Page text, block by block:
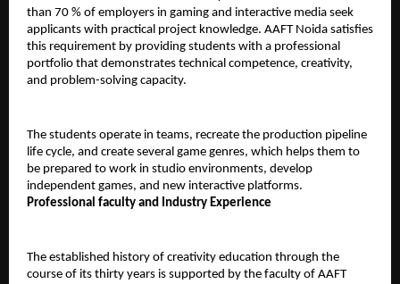
than 70 % of employers in gaming and interactive media seek
applicants with practical project knowledge. AAFT Noida satisfies
this requirement by providing students with a professional
portfolio that demonstrates technical competence, creativity,
and problem-solving capacity.
The students operate in teams, recreate the production pipeline
life cycle, and create several game genres, which helps them to
be prepared to work in studio environments, develop
independent games, and new interactive platforms.
Professional faculty and Industry Experience
The established history of creativity education through the
course of its thirty years is supported by the faculty of AAFT